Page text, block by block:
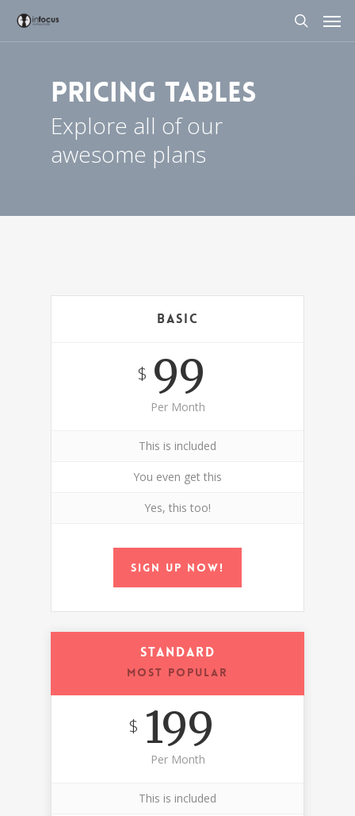
Pricing Tables
Explore all of our
awesome plans
Basic
$99
Per Month
This is included
You even get this
Yes, this too!
Sign up now!
Standard
MOST POPULAR
$199
Per Month
This is included